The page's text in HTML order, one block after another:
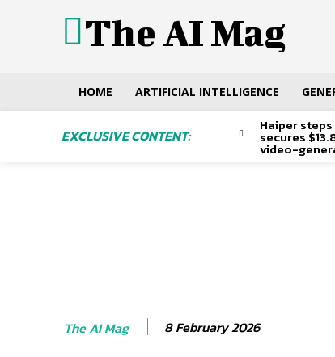
The AI Mag
HOME ARTIFICIAL INTELLIGENCE
EXCLUSIVE CONTENT:
Haiper
secures
video-
The AI Mag 8 February 2026